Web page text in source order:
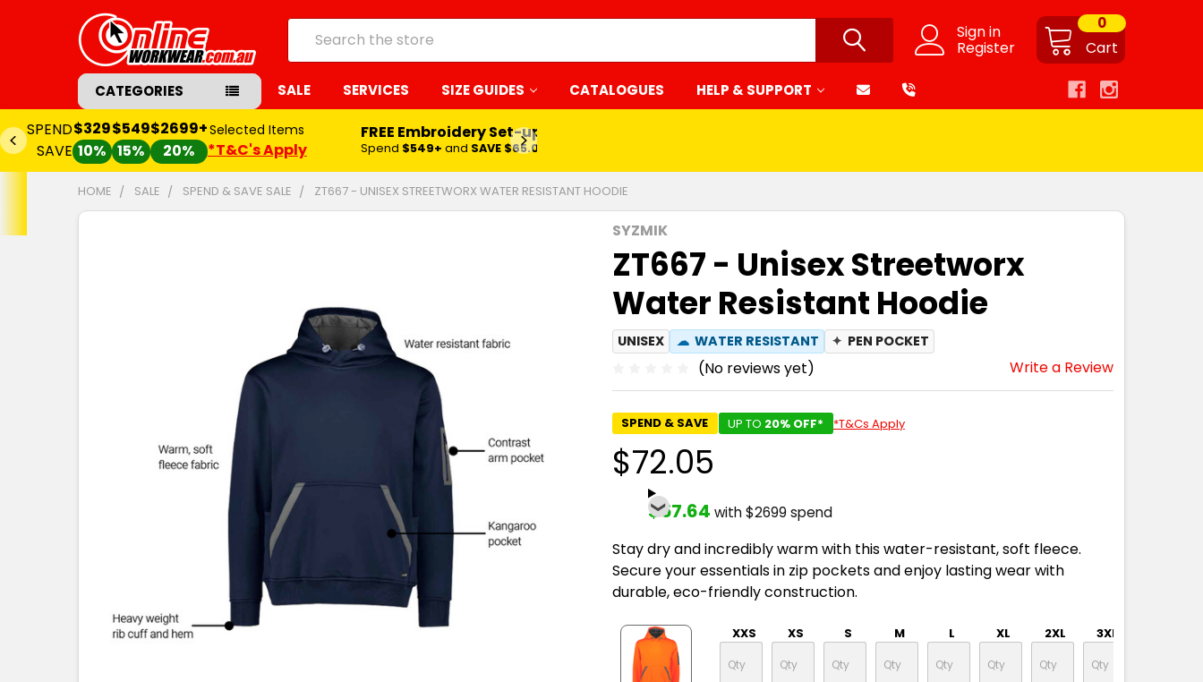
Sign in
Register Cart
0
Search
CATEGORIES SALE SERVICES SIZE GUIDES CATALOGUES HELP & SUPPORT
SPEND
SAVE
$329
10%
$549
15%
$2699+
20%
Selected Items
*T&C's Apply
FREE Embroidery Set-up*
Spend $549+ and SAVE $65.00
HOME SALE SPEND & SAVE SALE ZT667 - UNISEX STREETWORX WATER RESISTANT HOODIE
SYZMIK
ZT667 - Unisex Streetworx
Water Resistant Hoodie
UNISEX ☁ WATER RESISTANT ✦ PEN POCKET
(No reviews yet) Write a Review
SPEND & SAVE UP TO 20% OFF* *T&Cs Apply
$72.05
$57.64 with $2699 spend
Stay dry and incredibly warm with this water-resistant, soft fleece.
Secure your essentials in zip pockets and enjoy lasting wear with
durable, eco-friendly construction.
XXS XS S M L XL 2XL 3XL